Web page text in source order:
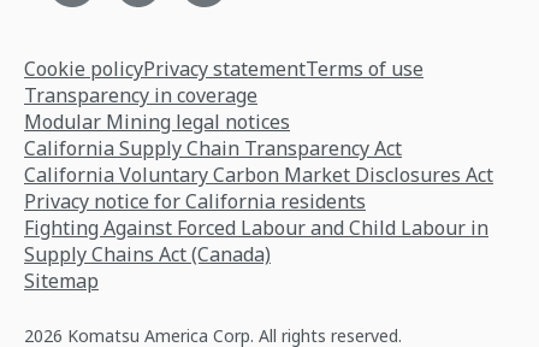
Cookie policyPrivacy statementTerms of use
Transparency in coverage
Modular Mining legal notices
California Supply Chain Transparency Act
California Voluntary Carbon Market Disclosures Act
Privacy notice for California residents
Fighting Against Forced Labour and Child Labour in
Supply Chains Act (Canada)
Sitemap
2026 Komatsu America Corp. All rights reserved.